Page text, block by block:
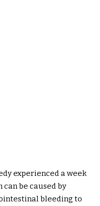
experienced a week
be caused by
bleeding to